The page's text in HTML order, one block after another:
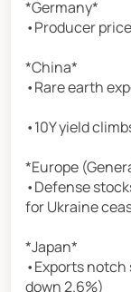
*Germany*
•Producer
*China*
•Rare earth
•10Y yield
*Europe
•Defense
for Ukraine
*Japan*
•Exports notch
down 2.6%)